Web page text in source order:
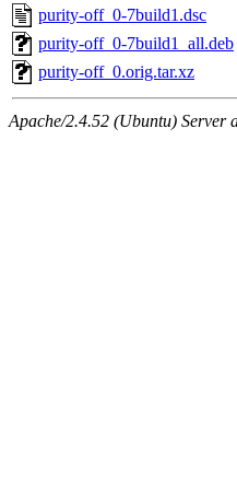
purity-off_0-7build1.dsc
purity-off_0-7build1_all.deb
purity-off_0.orig.tar.xz
Apache/2.4.52 (Ubuntu) Server